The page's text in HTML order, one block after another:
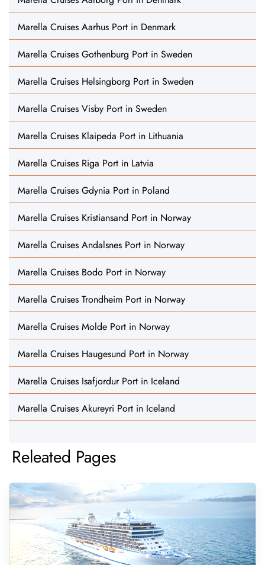
Marella Cruises Aarhus Port in Denmark
Marella Cruises Gothenburg Port in Sweden
Marella Cruises Helsingborg Port in Sweden
Marella Cruises Visby Port in Sweden
Marella Cruises Klaipeda Port in Lithuania
Marella Cruises Riga Port in Latvia
Marella Cruises Gdynia Port in Poland
Marella Cruises Kristiansand Port in Norway
Marella Cruises Andalsnes Port in Norway
Marella Cruises Bodo Port in Norway
Marella Cruises Trondheim Port in Norway
Marella Cruises Molde Port in Norway
Marella Cruises Haugesund Port in Norway
Marella Cruises Isafjordur Port in Iceland
Marella Cruises Akureyri Port in Iceland
Releated Pages